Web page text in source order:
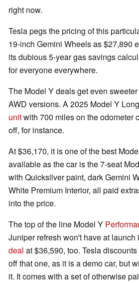
right now.
Tesla pegs the pricing of this
19-inch Gemini Wheels as $27,890
its dubious 5-year gas savings
for everyone everywhere.
The Model Y deals get even
AWD versions. A 2025 Model Y
unitwith 700 miles on the odometer
off, for instance.
At $36,170, it is one of the best
available as the car is the 7-seat
with Quicksilver paint, dark Gemini
White Premium Interior, all paid
into the price.
The top of the line Model Y
Juniper refresh won't have at
deal at $36,590, too. Tesla
off that one, as it is a demo car, but
it. It comes with a set of otherwise